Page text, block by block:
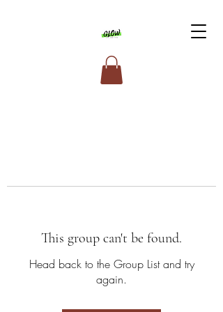
This group can't be found.
Head back to the Group List and try
again.